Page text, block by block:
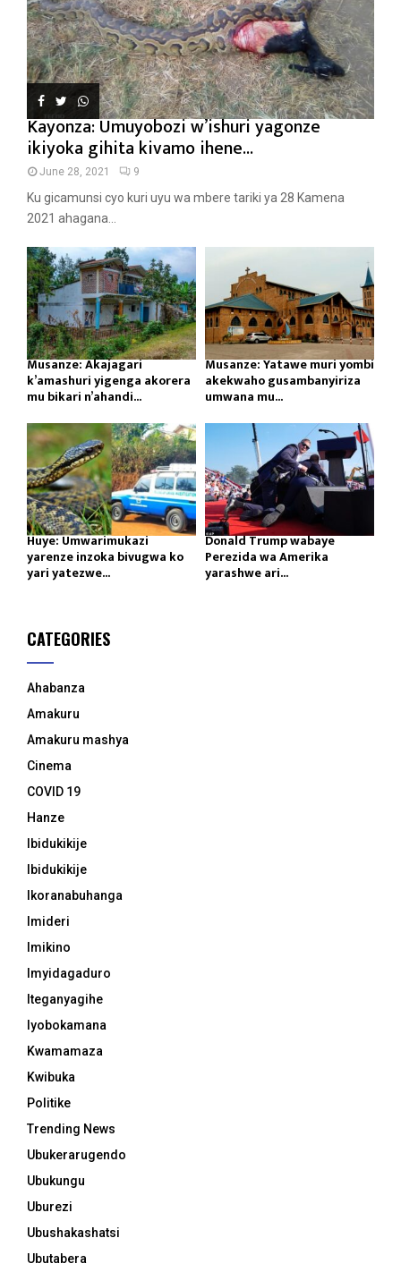
Kayonza: Umuyobozi w’ishuri yagonze
ikiyoka gihita kivamo ihene...
June 28, 2021 9
Ku gicamunsi cyo kuri uyu wa mbere tariki ya 28 Kamena
2021 ahagana...
Musanze: Akajagari
k’amashuri yigenga akorera
mu bikari n’ahandi...
Musanze: Yatawe muri yombi
akekwaho gusambanyiriza
umwana mu...
Huye: Umwarimukazi
yarenze inzoka bivugwa ko
yari yatezwe...
Donald Trump wabaye
Perezida wa Amerika
yarashwe ari...
CATEGORIES
Ahabanza
Amakuru
Amakuru mashya
Cinema
COVID 19
Hanze
Ibidukikije
Ibidukikije
Ikoranabuhanga
Imideri
Imikino
Imyidagaduro
Iteganyagihe
Iyobokamana
Kwamamaza
Kwibuka
Politike
Trending News
Ubukerarugendo
Ubukungu
Uburezi
Ubushakashatsi
Ubutabera